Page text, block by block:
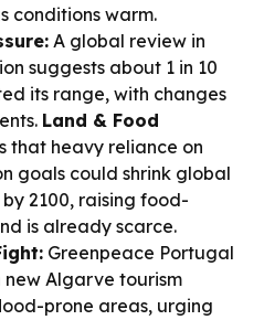
conditions warm.
A global review in
suggests about 1 in 10
its range, with changes
Land & Food
that heavy reliance on
goals could shrink global
2100, raising food-
is already scarce.
Greenpeace Portugal
Algarve tourism
prone areas, urging